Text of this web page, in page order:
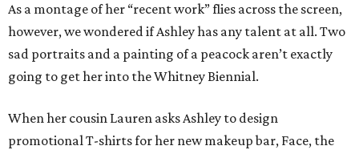
As a montage of her “recent work” flies across the screen,
however, we wondered if Ashley has any talent at all. Two
sad portraits and a painting of a peacock aren’t exactly
going to get her into the Whitney Biennial.
When her cousin Lauren asks Ashley to design
promotional T-shirts for her new makeup bar, Face, the